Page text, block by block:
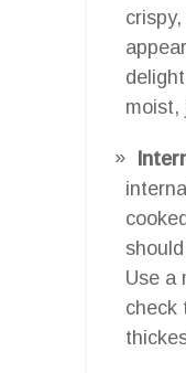
moist,
Use a
check